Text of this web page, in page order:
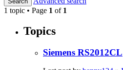
1 topic • Page 1 of 1
Topics
Siemens RS2012CL